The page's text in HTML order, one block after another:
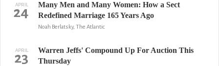
APRIL
24
Many Men and Many Women: How a Sect
Redefined Marriage 165 Years Ago
Noah Berlatsky, The Atlantic
APRIL
23
Warren Jeffs' Compound Up For Auction This
Thursday